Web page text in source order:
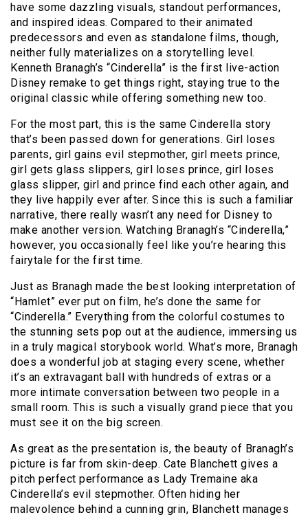
have some dazzling visuals, standout performances,
and inspired ideas. Compared to their animated
predecessors and even as standalone films, though,
neither fully materializes on a storytelling level.
Kenneth Branagh’s “Cinderella” is the first live-action
Disney remake to get things right, staying true to the
original classic while offering something new too.
For the most part, this is the same Cinderella story
that’s been passed down for generations. Girl loses
parents, girl gains evil stepmother, girl meets prince,
girl gets glass slippers, girl loses prince, girl loses
glass slipper, girl and prince find each other again, and
they live happily ever after. Since this is such a familiar
narrative, there really wasn’t any need for Disney to
make another version. Watching Branagh’s “Cinderella,”
however, you occasionally feel like you’re hearing this
fairytale for the first time.
Just as Branagh made the best looking interpretation of
“Hamlet” ever put on film, he’s done the same for
“Cinderella.” Everything from the colorful costumes to
the stunning sets pop out at the audience, immersing us
in a truly magical storybook world. What’s more, Branagh
does a wonderful job at staging every scene, whether
it’s an extravagant ball with hundreds of extras or a
more intimate conversation between two people in a
small room. This is such a visually grand piece that you
must see it on the big screen.
As great as the presentation is, the beauty of Branagh’s
picture is far from skin-deep. Cate Blanchett gives a
pitch perfect performance as Lady Tremaine aka
Cinderella’s evil stepmother. Often hiding her
malevolence behind a cunning grin, Blanchett manages